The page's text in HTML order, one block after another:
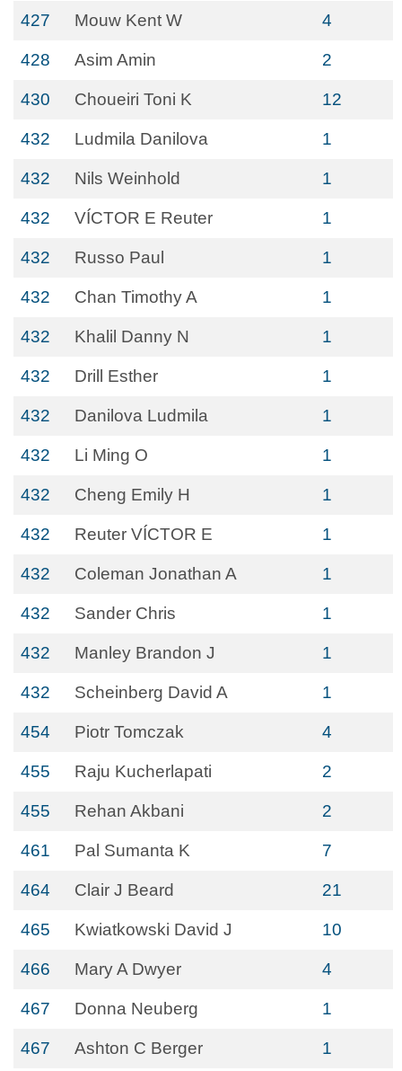
427 Mouw Kent W 4
428 Asim Amin 2
430 Choueiri Toni K 12
432 Ludmila Danilova 1
432 Nils Weinhold 1
432 VÍCTOR E Reuter 1
432 Russo Paul 1
432 Chan Timothy A 1
432 Khalil Danny N 1
432 Drill Esther 1
432 Danilova Ludmila 1
432 Li Ming O 1
432 Cheng Emily H 1
432 Reuter VÍCTOR E 1
432 Coleman Jonathan A 1
432 Sander Chris 1
432 Manley Brandon J 1
432 Scheinberg David A 1
454 Piotr Tomczak 4
455 Raju Kucherlapati 2
455 Rehan Akbani 2
461 Pal Sumanta K 7
464 Clair J Beard 21
465 Kwiatkowski David J 10
466 Mary A Dwyer 4
467 Donna Neuberg 1
467 Ashton C Berger 1